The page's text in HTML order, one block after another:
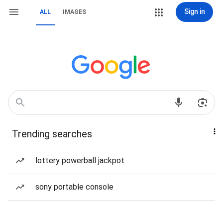
ALL IMAGES Sign in
Trending searches
lottery powerball jackpot
sony portable console